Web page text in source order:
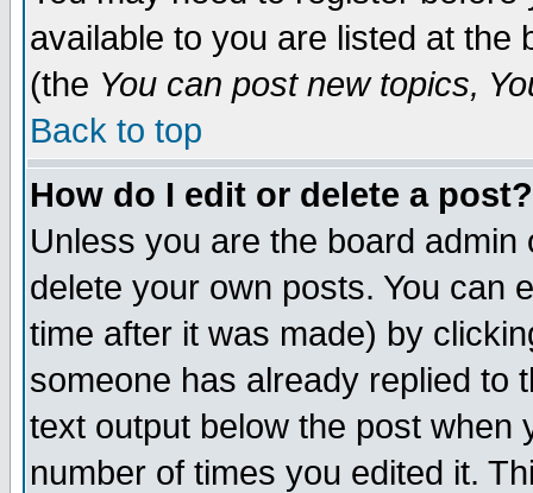
available to you are listed at the
(the You can post new topics,
Back to top
How do I edit or delete a post?
Unless you are the board
delete your own posts. You can
time after it was made) by
someone has already replied to
text output below the post when
number of times you edited it.